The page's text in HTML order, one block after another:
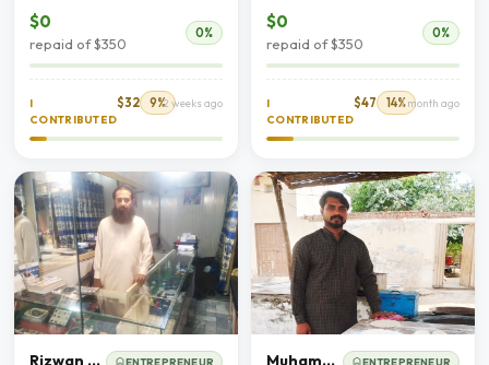
$0
repaid of $350
0%
I
CONTRIBUTED
$32 9%2 weeks ago
$0
repaid of $350
0%
I
CONTRIBUTED
$47 14%1 month ago
Rizwan Majeed ENTREPRENEUR Muhammad Salman ENTREPRENEUR